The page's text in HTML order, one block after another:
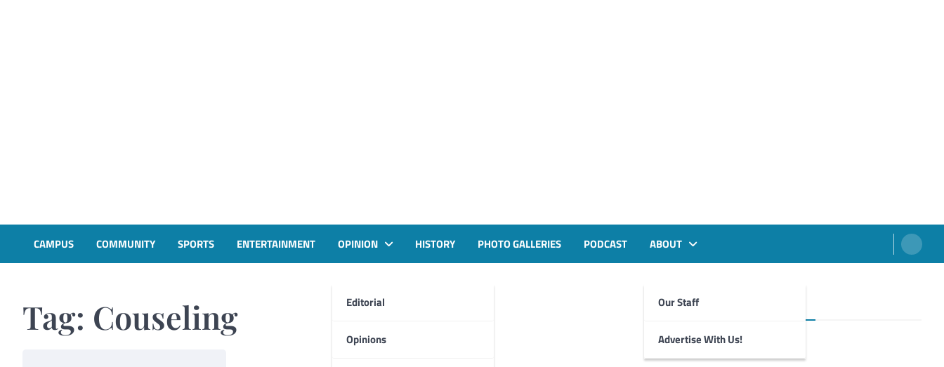
CAMPUS COMMUNITY SPORTS ENTERTAINMENT OPINION
Editorial
Opinions
HISTORY PHOTO GALLERIES PODCAST ABOUT
Our Staff
Advertise With Us!
Tag: Couseling Foghorn Videos